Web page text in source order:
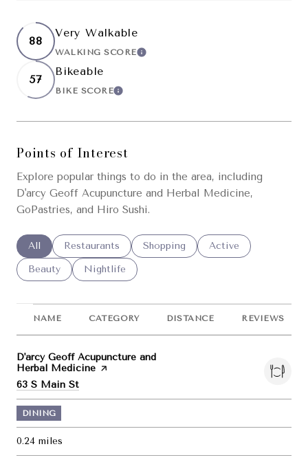
88
Very Walkable
WALKING SCORELEARN MORE
57
Bikeable
BIKE SCORELEARN MORE
Points of Interest
Explore popular things to do in the area, including
D'arcy Geoff Acupuncture and Herbal Medicine,
GoPastries, and Hiro Sushi.
Search businesses related to
All Search businesses related to
Restaurants Search businesses related to
Shopping Search businesses
Active
Search businesses related to
Beauty Search businesses related to
Nightlife
NAME CATEGORY DISTANCE REVIEWS
Visit the
D'arcy Geoff Acupuncture and
Herbal Medicine page on Yelp
Search
63 S Main St
DINING
0.24 miles